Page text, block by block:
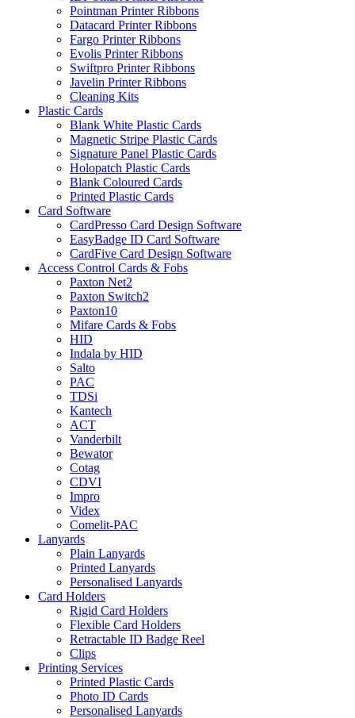
Pointman Printer Ribbons
Datacard Printer Ribbons
Fargo Printer Ribbons
Evolis Printer Ribbons
Swiftpro Printer Ribbons
Javelin Printer Ribbons
Cleaning Kits
Plastic Cards
Blank White Plastic Cards
Magnetic Stripe Plastic Cards
Signature Panel Plastic Cards
Holopatch Plastic Cards
Blank Coloured Cards
Printed Plastic Cards
Card Software
CardPresso Card Design Software
EasyBadge ID Card Software
CardFive Card Design Software
Access Control Cards & Fobs
Paxton Net2
Paxton Switch2
Paxton10
Mifare Cards & Fobs
HID
Indala by HID
Salto
PAC
TDSi
Kantech
ACT
Vanderbilt
Bewator
Cotag
CDVI
Impro
Videx
Comelit-PAC
Lanyards
Plain Lanyards
Printed Lanyards
Personalised Lanyards
Card Holders
Rigid Card Holders
Flexible Card Holders
Retractable ID Badge Reel
Clips
Printing Services
Printed Plastic Cards
Photo ID Cards
Personalised Lanyards